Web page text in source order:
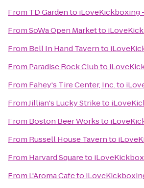
From TD Gardento iLoveKickboxing
FromSoWa Open Marketto
From Bell In Hand Tavernto
From Paradise Rock Clubto
From Fahey's Tire Center, Inc.to
FromJillian's Lucky Striketo
From Boston Beer Worksto
From Russell House Tavernto
From Harvard Squareto
From L'Aroma Cafeto